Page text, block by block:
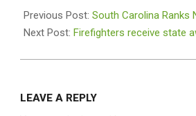
07-
08
Previous Post: South Carolina Ranks
Next Post: Firefighters receive state
LEAVE A REPLY